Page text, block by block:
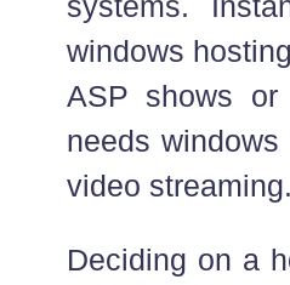
windows
ASP shows
needs
video streaming.
Deciding on a